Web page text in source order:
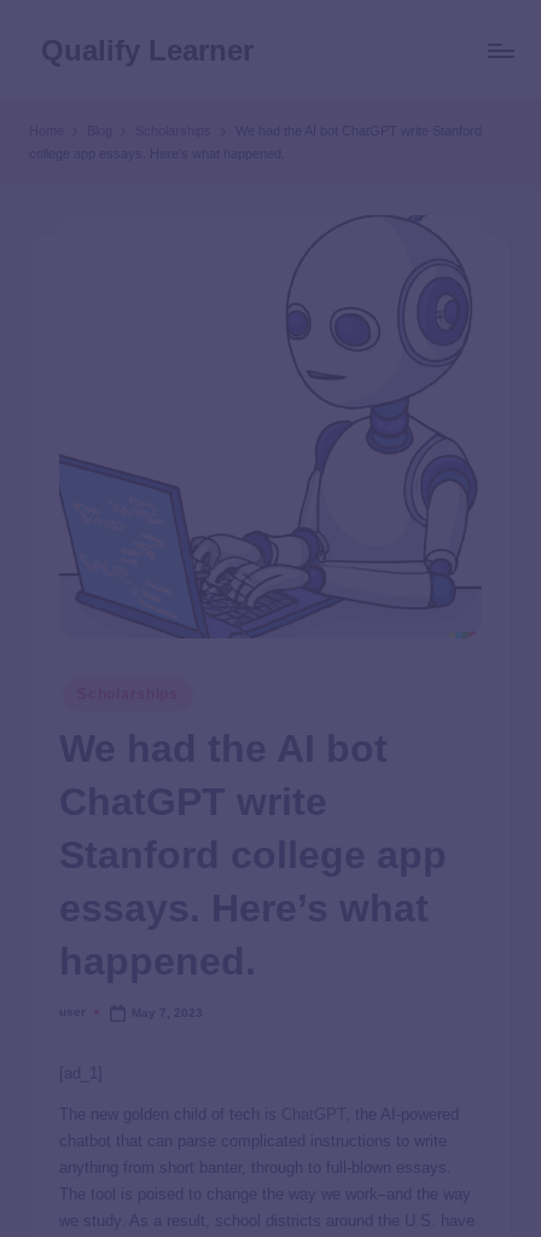
We had the AI bot ChatGPT write Stanford
college app essays. Here’s what happened.
[ad_1]
The new golden child of tech is
, the AI-powered
chatbot that can parse complicated instructions to write
anything from short banter, through to full-blown essays.
The tool is poised to change the way we work–and the way
we study. As a result, school districts around the U.S. have